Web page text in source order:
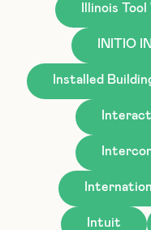
Illinois
INITIO
Installed
Intuit